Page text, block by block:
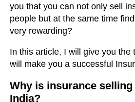
you that you can not only sell
people but at the same time
very rewarding?
In this article, I will give you the
will make you a successful
Why is insurance
India?